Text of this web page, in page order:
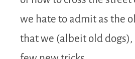
we hate to admit as the
that we (albeit old dogs),